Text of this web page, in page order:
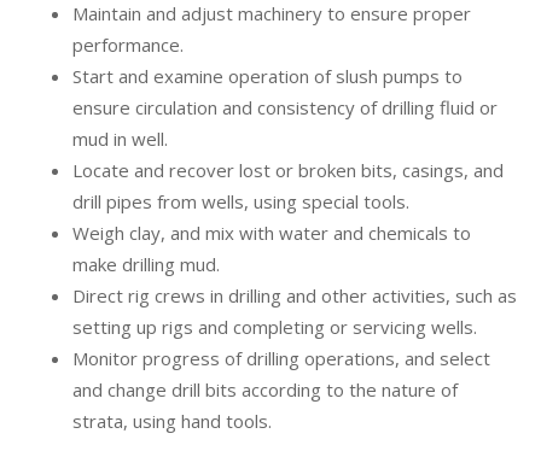
Maintain and adjust machinery to ensure proper
performance.
Start and examine operation of slush pumps to
ensure circulation and consistency of drilling fluid or
mud in well.
Locate and recover lost or broken bits, casings, and
drill pipes from wells, using special tools.
Weigh clay, and mix with water and chemicals to
make drilling mud.
Direct rig crews in drilling and other activities, such as
setting up rigs and completing or servicing wells.
Monitor progress of drilling operations, and select
and change drill bits according to the nature of
strata, using hand tools.